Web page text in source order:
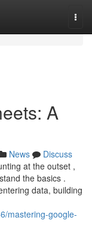
A
News
Discuss
at the outset ,
the basics .
data, building
mastering-google-